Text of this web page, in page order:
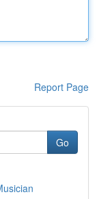
Report Page
Go